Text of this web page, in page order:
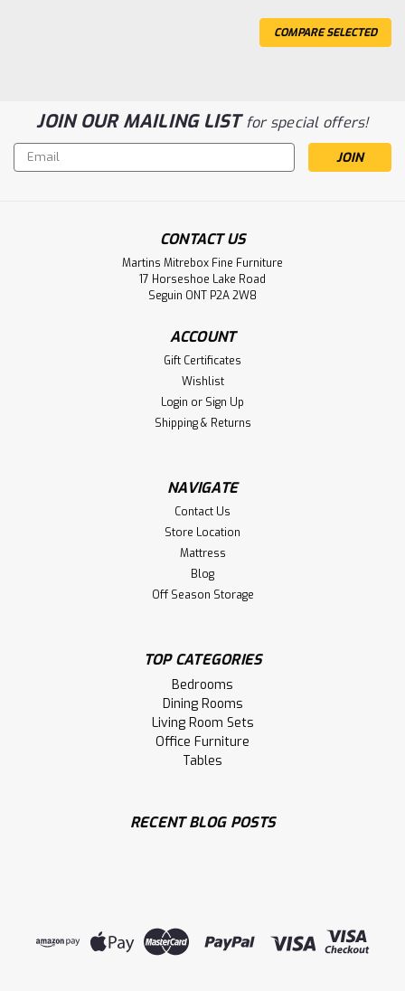
72'' Timber Dining Bench
LOG IN FOR PRICING
Timber 84'' Dining Bench
LOG IN FOR PRICING
COMPARE SELECTED
JOIN OUR MAILING LISTfor special offers!
Email
Address
CONTACT US
Martins Mitrebox Fine Furniture
17 Horseshoe Lake Road
Seguin ONT P2A 2W8
ACCOUNT
Gift Certificates
Wishlist
Login or Sign Up
Shipping & Returns
NAVIGATE
Contact Us
Store Location
Mattress
Blog
Off Season Storage
TOP CATEGORIES
Bedrooms
Dining Rooms
Living Room Sets
Office Furniture
Tables
RECENT BLOG POSTS